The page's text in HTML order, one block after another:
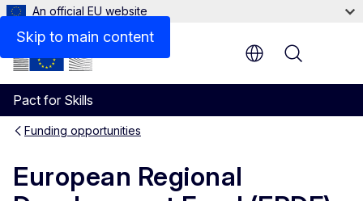
Skip to main content
An official EU website
Pact for Skills
Menu
Funding opportunities
European Regional
Description